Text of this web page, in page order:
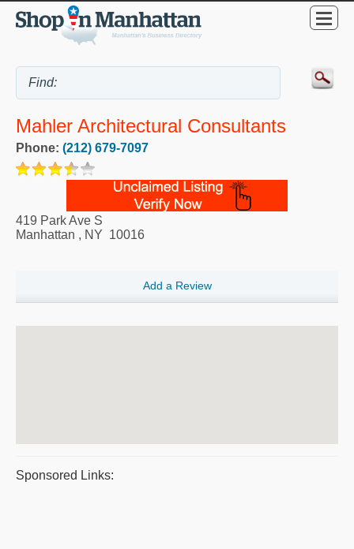
Mahler Architectural Consultants
Phone: (212) 679-7097
419 Park Ave S
Manhattan , NY 10016
Add a Review
Sponsored Links: